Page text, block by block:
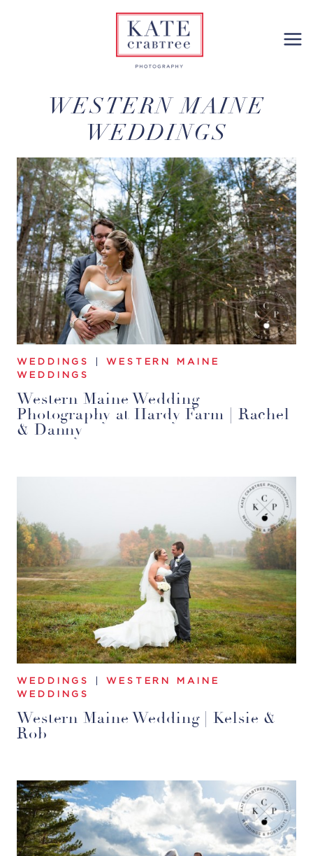
WESTERN MAINE
WEDDINGS
WEDDINGS
WESTERN MAINE
WEDDINGS
Western Maine Wedding
Photography at Hardy Farm | Rachel
& Danny
WEDDINGS
WESTERN MAINE
WEDDINGS
Western Maine Wedding | Kelsie &
Rob